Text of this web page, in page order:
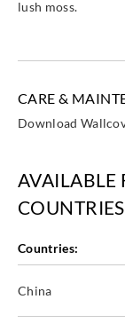
lush moss.
CARE &
Download
AVAILABLE
COUNTRIES
Countries:
China